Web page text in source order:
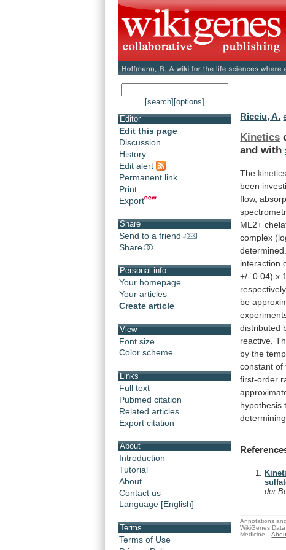
[search] [options]
Editor
Edit this page
Discussion
History
Edit alert
Permanent link
Print
Export
Share
Send to a friend
Share
Personal info
Your homepage
Your articles
Create article
View
Font size
Color scheme
Links
Full text
Pubmed citation
Related articles
Export citation
About
Introduction
Tutorial
About
Contact us
Language [English]
Terms
Terms of Use
Ricciu, A.
Kinetics
and with
The kinetics
been
flow,
ML2+
complex
determined.
interaction
+/- 0.04) x
respectively.
be
distributed
reactive.
by the
constant of
first-order
hypothesis
determining
der
Annotations
WikiGenes
Medicine.